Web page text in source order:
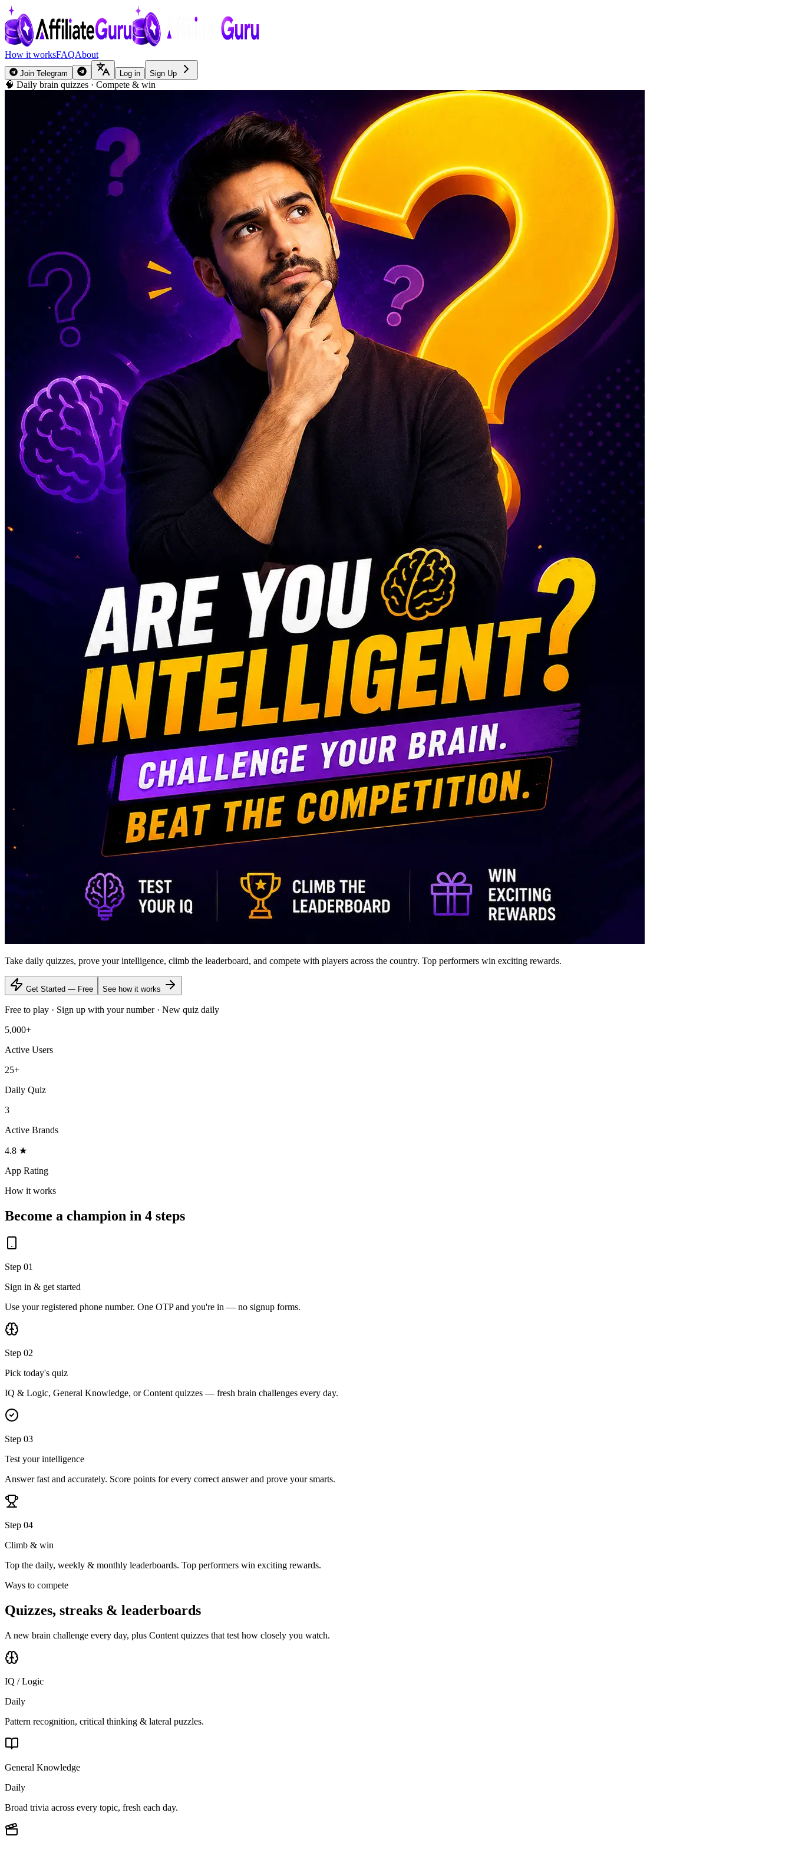
How it worksFAQAbout
Join Telegram Log in Sign Up
🧠 Daily brain quizzes · Compete & win
Take daily quizzes, prove your intelligence, climb the leaderboard, and compete with players across the country. Top performers win exciting rewards.
Get Started — Free See how it works
Free to play · Sign up with your number · New quiz daily
5,000+
Active Users
25+
Daily Quiz
3
Active Brands
4.8 ★
App Rating
How it works
Become a champion in 4 steps
Step 01
Sign in & get started
Use your registered phone number. One OTP and you're in — no signup forms.
Step 02
Pick today's quiz
IQ & Logic, General Knowledge, or Content quizzes — fresh brain challenges every day.
Step 03
Test your intelligence
Answer fast and accurately. Score points for every correct answer and prove your smarts.
Step 04
Climb & win
Top the daily, weekly & monthly leaderboards. Top performers win exciting rewards.
Ways to compete
Quizzes, streaks & leaderboards
A new brain challenge every day, plus Content quizzes that test how closely you watch.
IQ / Logic
Daily
Pattern recognition, critical thinking & lateral puzzles.
General Knowledge
Daily
Broad trivia across every topic, fresh each day.